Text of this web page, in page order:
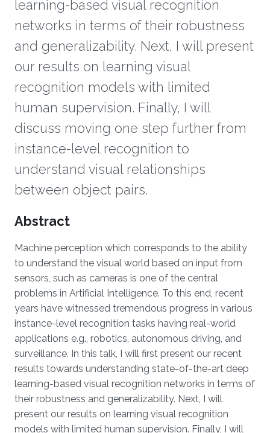
learning-based visual recognition
networks in terms of their robustness
and generalizability. Next, I will present
our results on learning visual
recognition models with limited
human supervision. Finally, I will
discuss moving one step further from
instance-level recognition to
understand visual relationships
between object pairs.
Overview
Abstract
Machine perception which corresponds to the ability
to understand the visual world based on input from
sensors, such as cameras is one of the central
problems in Artificial Intelligence. To this end, recent
years have witnessed tremendous progress in various
instance-level recognition tasks having real-world
applications e.g., robotics, autonomous driving, and
surveillance. In this talk, I will first present our recent
results towards understanding state-of-the-art deep
learning-based visual recognition networks in terms of
their robustness and generalizability. Next, I will
present our results on learning visual recognition
models with limited human supervision. Finally, I will